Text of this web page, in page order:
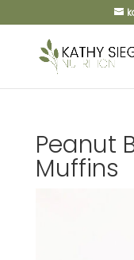
Peanut
Muffins